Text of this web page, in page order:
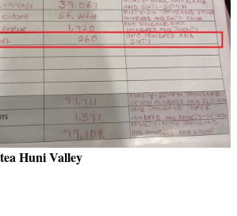
Huni Valley